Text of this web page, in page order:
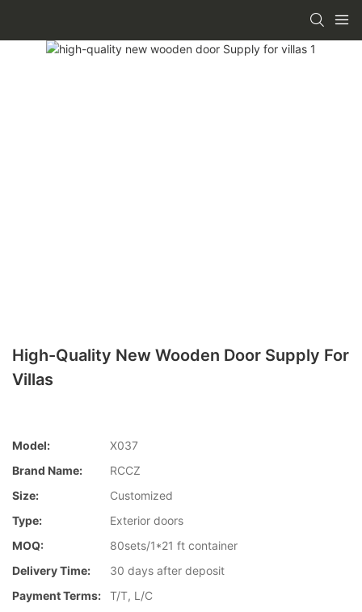
High-Quality New Wooden Door Supply For
Villas
Model:
X037
Brand Name:
RCCZ
Size:
Customized
Type:
Exterior doors
MOQ:
80sets/1*21 ft container
Delivery Time:
30 days after deposit
Payment Terms:
T/T, L/C